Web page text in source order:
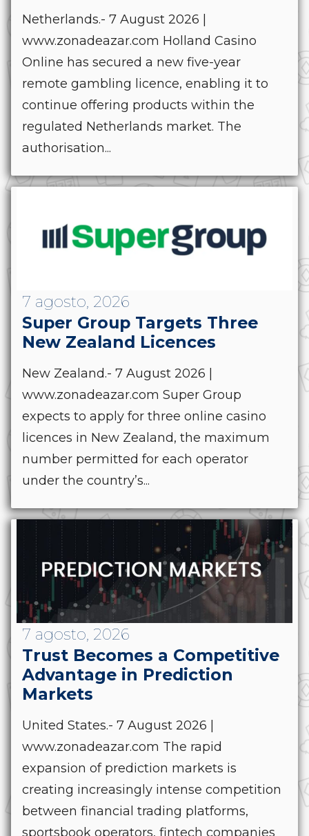
Netherlands.- 7 August 2026 |
www.zonadeazar.com Holland Casino
Online has secured a new five-year
remote gambling licence, enabling it to
continue offering products within the
regulated Netherlands market. The
authorisation...
7 agosto, 2026
Super Group Targets Three
New Zealand Licences
New Zealand.- 7 August 2026 |
www.zonadeazar.com Super Group
expects to apply for three online casino
licences in New Zealand, the maximum
number permitted for each operator
under the country’s...
7 agosto, 2026
Trust Becomes a Competitive
Advantage in Prediction
Markets
United States.- 7 August 2026 |
www.zonadeazar.com The rapid
expansion of prediction markets is
creating increasingly intense competition
between financial trading platforms,
sportsbook operators, fintech companies